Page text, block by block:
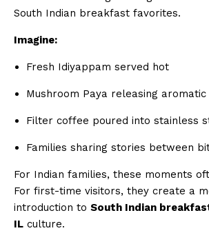
South Indian breakfast favorites.
Imagine:
Fresh Idiyappam served hot
Mushroom Paya releasing
Filter coffee poured into stainless
Families sharing stories between
For Indian families, these moments
For first-time visitors, they create a
introduction to South Indian
IL culture.